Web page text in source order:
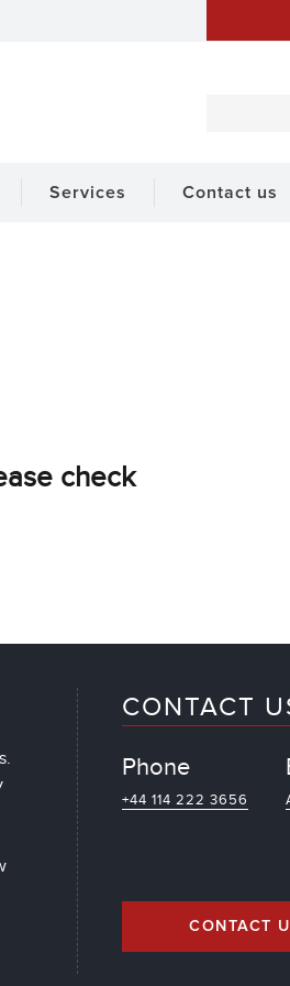
Services Contact us
check
CONTACT
Phone
+44 114 222 3656
CONTACT